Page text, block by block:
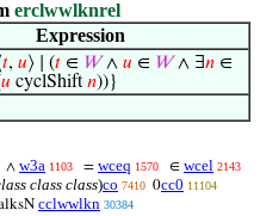
erclwwlknrel
Expression
𝑡, 𝑢⟩ ∣ (𝑡 ∈ 𝑊∧ 𝑢 ∈ 𝑊∧ ∃𝑛 ∈
𝑢 cyclShift𝑛))}
∧ w3a 1103 = wceq 1570 ∈ wcel 2143
class class)co 7410 0cc0 11104
cclwwlkn 30384